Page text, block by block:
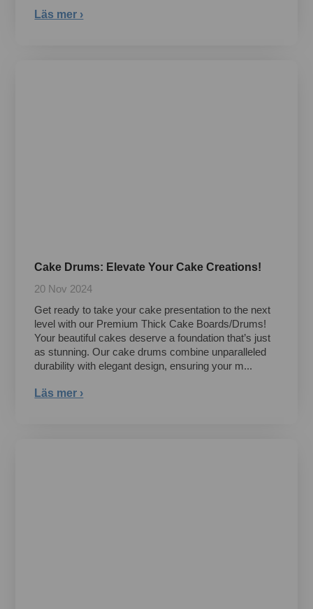
Läs mer ›
Cake Drums: Elevate Your Cake Creations!
20 Nov 2024
Get ready to take your cake presentation to the next
level with our Premium Thick Cake Boards/Drums!
Your beautiful cakes deserve a foundation that’s just
as stunning. Our cake drums combine unparalleled
durability with elegant design, ensuring your m...
Läs mer ›